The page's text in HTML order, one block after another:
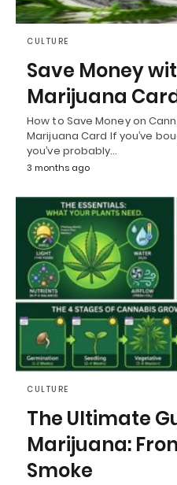
CULTURE
Save Money
Marijuana
How to Save Money on
Marijuana Card If you’ve
you’ve probably…
3 months ago
CULTURE
The Ultimate
Marijuana:
Smoke